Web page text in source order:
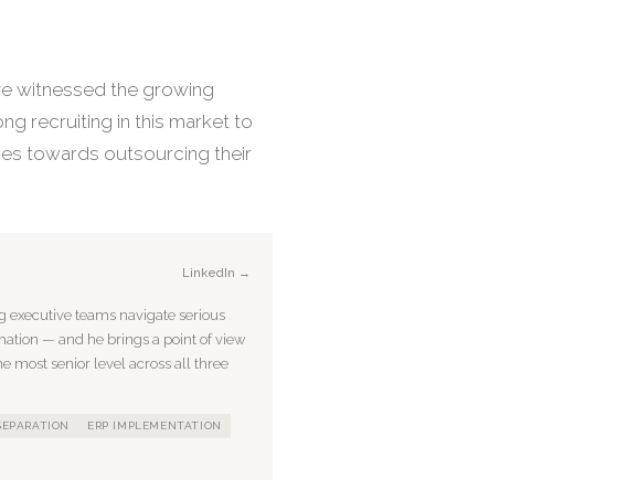
witnessed the growing
recruiting in this market to
towards outsourcing their
LinkedIn →
executive teams navigate serious
— and he brings a point of view
most senior level across all three
ERP IMPLEMENTATION